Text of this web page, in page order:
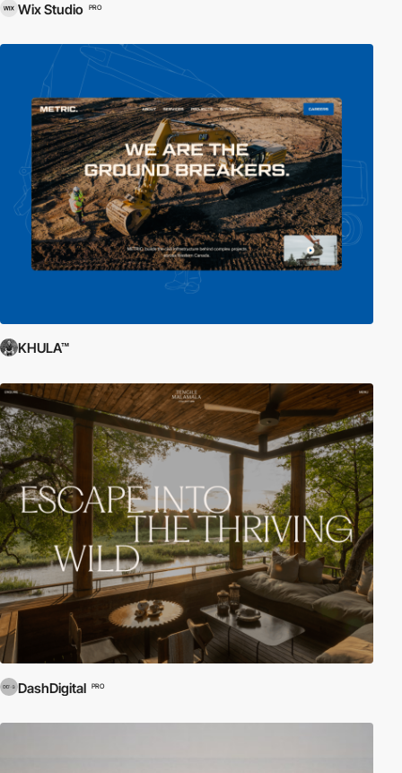
Wix Studio PRO
KHULA™
DashDigital PRO